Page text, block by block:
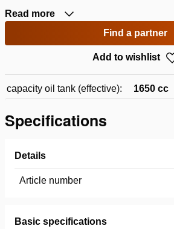
Read more
Find a partner
Add to wishlist
capacity oil tank (effective): 1650 cc
Specifications
Details
Article number
Basic specifications